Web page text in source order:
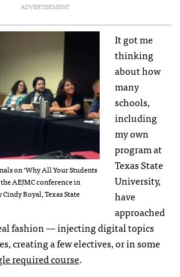
ADVERTISEMENT
on ‘Why All Your Students
AEJMC conference in
Royal, Texas State
It got me
thinking
about how
many
schools,
including
my own
program at
Texas State
University,
have
approached
fashion — injecting digital topics
creating a few electives, or in some
required course.